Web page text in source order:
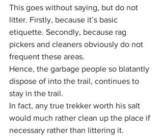
This goes without saying, but do not
litter. Firstly, because it’s basic
etiquette. Secondly, because rag
pickers and cleaners obviously do not
frequent these areas.
Hence, the garbage people so blatantly
dispose of into the trail, continues to
stay in the trail.
In fact, any true trekker worth his salt
would much rather clean up the place if
necessary rather than littering it.